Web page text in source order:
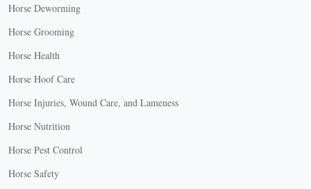
Horse Deworming
Horse Grooming
Horse Health
Horse Hoof Care
Horse Injuries, Wound Care, and Lameness
Horse Nutrition
Horse Pest Control
Horse Safety